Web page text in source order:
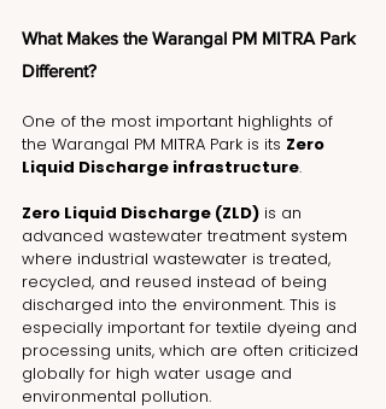
What Makes the Warangal PM MITRA Park
Different?
One of the most important highlights of
the Warangal PM MITRA Park is its Zero
Liquid Discharge infrastructure.
Zero Liquid Discharge (ZLD) is an
advanced wastewater treatment system
where industrial wastewater is treated,
recycled, and reused instead of being
discharged into the environment. This is
especially important for textile dyeing and
processing units, which are often criticized
globally for high water usage and
environmental pollution.